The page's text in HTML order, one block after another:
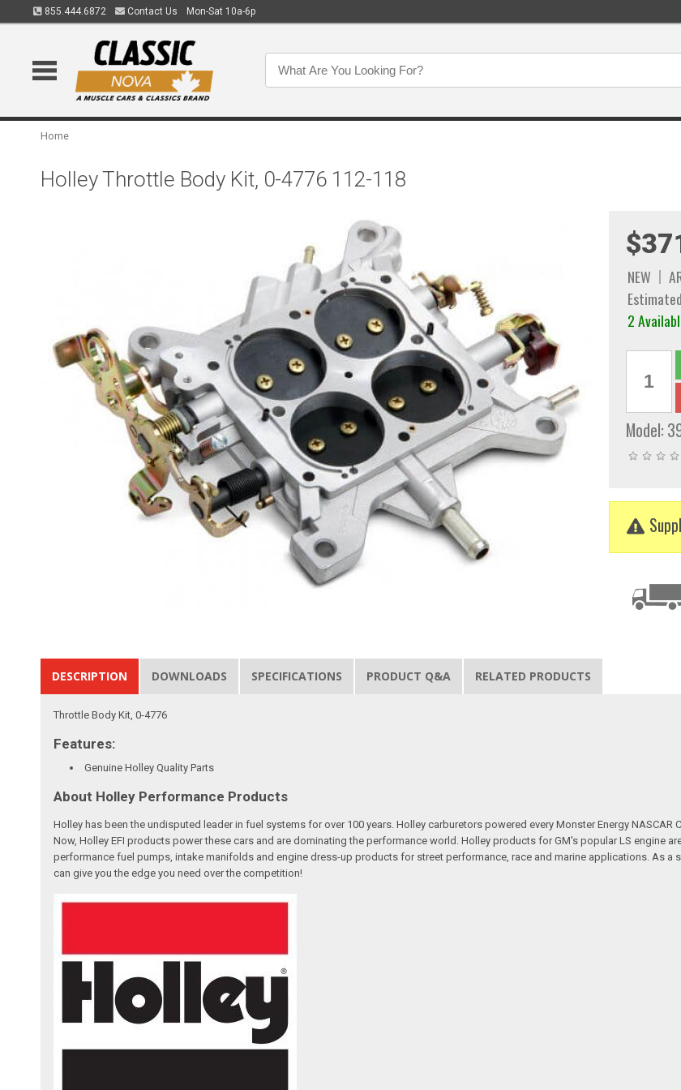
855.444.6872 Contact Us Mon-Sat 10a-6p
Home
Holley Throttle Body Kit, 0-4776 112-118
NEW
2
Model:
DESCRIPTION DOWNLOADS SPECIFICATIONS PRODUCT Q&A RELATED PRODUCTS
Throttle Body Kit, 0-4776
Features:
Genuine Holley Quality Parts
About Holley Performance Products
Holley has been the undisputed leader in fuel systems for over 100 years. Holley carburetors powered every Monster Energy
Now, Holley EFI products power these cars and are dominating the performance world. Holley products for GM's popular LS engine
performance fuel pumps, intake manifolds and engine dress-up products for street performance, race and marine applications. As
can give you the edge you need over the competition!